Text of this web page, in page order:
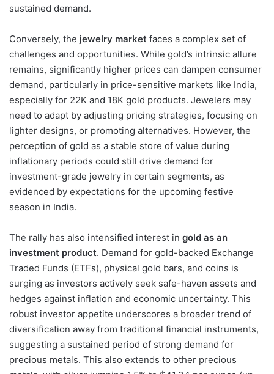
sustained demand.
Conversely, the jewelry market faces a complex set of
challenges and opportunities. While gold’s intrinsic allure
remains, significantly higher prices can dampen consumer
demand, particularly in price-sensitive markets like India,
especially for 22K and 18K gold products. Jewelers may
need to adapt by adjusting pricing strategies, focusing on
lighter designs, or promoting alternatives. However, the
perception of gold as a stable store of value during
inflationary periods could still drive demand for
investment-grade jewelry in certain segments, as
evidenced by expectations for the upcoming festive
season in India.
The rally has also intensified interest in gold as an
investment product. Demand for gold-backed Exchange
Traded Funds (ETFs), physical gold bars, and coins is
surging as investors actively seek safe-haven assets and
hedges against inflation and economic uncertainty. This
robust investor appetite underscores a broader trend of
diversification away from traditional financial instruments,
suggesting a sustained period of strong demand for
precious metals. This also extends to other precious